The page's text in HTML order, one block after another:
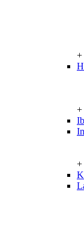
+
+
+